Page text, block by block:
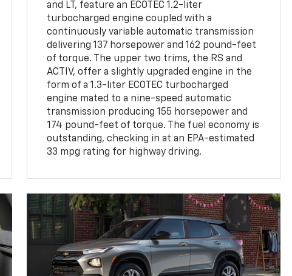
and LT, feature an ECOTEC 1.2-liter
turbocharged engine coupled with a
continuously variable automatic transmission
delivering 137 horsepower and 162 pound-feet
of torque. The upper two trims, the RS and
ACTIV, offer a slightly upgraded engine in the
form of a 1.3-liter ECOTEC turbocharged
engine mated to a nine-speed automatic
transmission producing 155 horsepower and
174 pound-feet of torque. The fuel economy is
outstanding, checking in at an EPA-estimated
33 mpg rating for highway driving.